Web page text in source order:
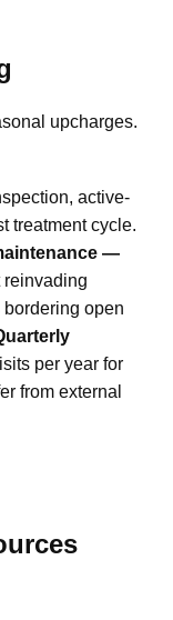
upcharges.
active-
treatment cycle.
—
reinvading
open
per year for
from external